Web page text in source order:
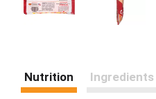
Nutrition Ingredients